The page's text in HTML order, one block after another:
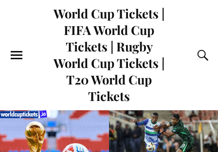
World Cup Tickets |
FIFA World Cup
Tickets | Rugby
World Cup Tickets |
T20 World Cup
Tickets